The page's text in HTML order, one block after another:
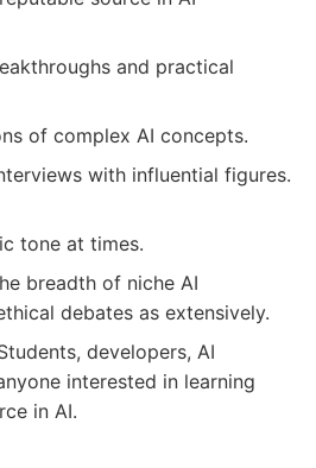
and practical
of complex AI concepts.
with influential figures.
tone at times.
breadth of niche AI
debates as extensively.
developers, AI
interested in learning
in AI.